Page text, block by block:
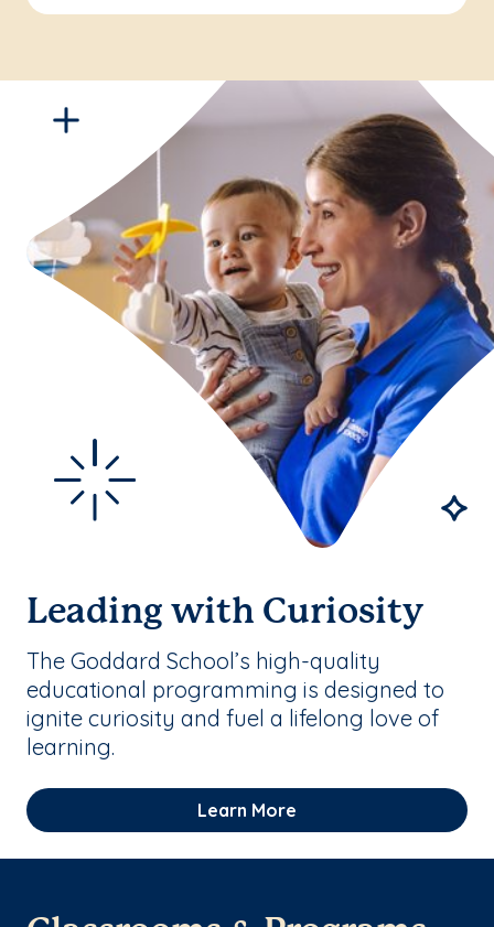
Leading with Curiosity
The Goddard School’s high-quality
educational programming is designed to
ignite curiosity and fuel a lifelong love of
learning.
Learn More